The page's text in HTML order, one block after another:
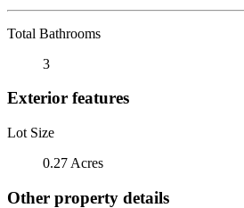
Total Bathrooms
3
Exterior features
Lot Size
0.27 Acres
Other property details